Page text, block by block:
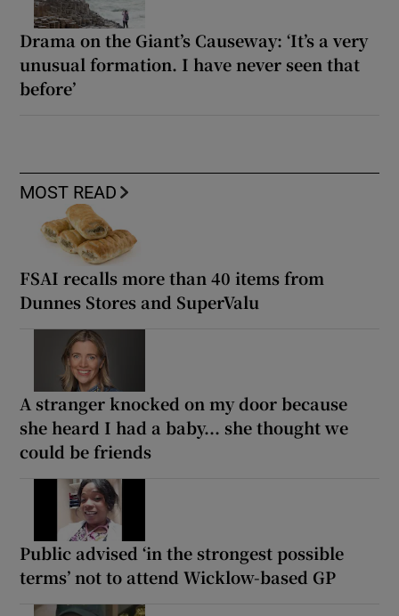
Drama on the Giant’s Causeway: ‘It’s a very
unusual formation. I have never seen that
before’
MOST READ
FSAI recalls more than 40 items from
Dunnes Stores and SuperValu
A stranger knocked on my door because
she heard I had a baby... she thought we
could be friends
Public advised ‘in the strongest possible
terms’ not to attend Wicklow-based GP